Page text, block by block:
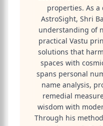
properties. As
AstroSight, Shri
understanding of
practical Vastu
solutions that
spaces with
spans personal
name analysis,
remedial
wisdom with
Through his